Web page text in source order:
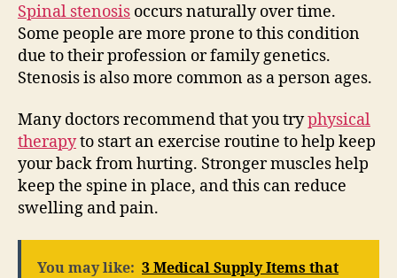
Spinal stenosis occurs naturally over time.
Some people are more prone to this condition
due to their profession or family genetics.
Stenosis is also more common as a person ages.
Many doctors recommend that you tryphysical
therapyto start an exercise routine to help keep
your back from hurting. Stronger muscles help
keep the spine in place, and this can reduce
swelling and pain.
You may like: 3 Medical Supply Items that